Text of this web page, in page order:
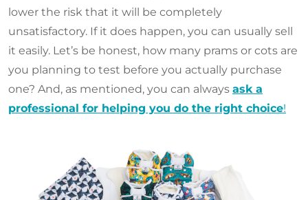
lower the risk that it will be completely
unsatisfactory. If it does happen, you can usually sell
it easily. Let’s be honest, how many prams or cots are
you planning to test before you actually purchase
one? And, as mentioned, you can always ask a
professional for helping you do the right choice!